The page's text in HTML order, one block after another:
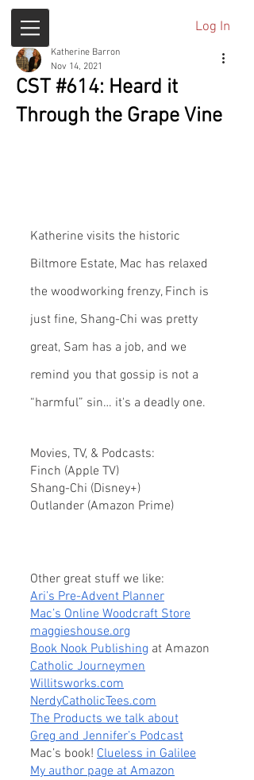
Log In
CST #614: Heard it
Through the Grape Vine
Katherine Barron
Nov 14, 2021
Katherine visits the historic
Biltmore Estate, Mac has relaxed
the woodworking frenzy, Finch is
just fine, Shang-Chi was pretty
great, Sam has a job, and we
remind you that gossip is not a
“harmful” sin… it's a deadly one.
Movies, TV, & Podcasts:
Finch (Apple TV)
Shang-Chi (Disney+)
Outlander (Amazon Prime)
Other great stuff we like:
Ari’s Pre-Advent Planner
Mac’s Online Woodcraft Store
maggieshouse.org
Book Nook Publishing at Amazon
Catholic Journeymen
Willitsworks.com
NerdyCatholicTees.com
The Products we talk about
Greg and Jennifer’s Podcast
Mac’s book! Clueless in Galilee
My author page at Amazon